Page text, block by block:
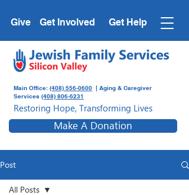
Give Get Involved Get Help
Main Office: (408) 556-0600 | Aging & Caregiver
Services (408) 806-6231
Make A Donation
Restoring Hope, Transforming Lives
Post
All Posts